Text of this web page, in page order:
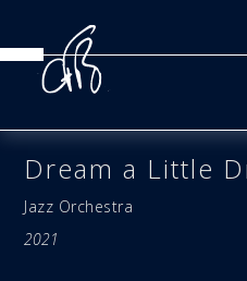
Dream a Little
Jazz Orchestra
2021